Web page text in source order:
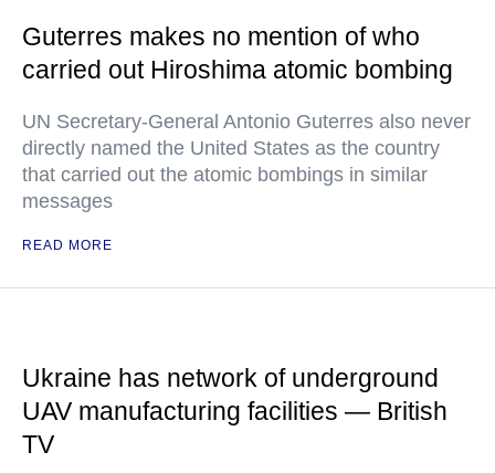
Guterres makes no mention of who
carried out Hiroshima atomic bombing
UN Secretary-General Antonio Guterres also never
directly named the United States as the country
that carried out the atomic bombings in similar
messages
READ MORE
Ukraine has network of underground
UAV manufacturing facilities — British
TV